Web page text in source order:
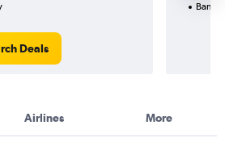
Deals
Airlines More